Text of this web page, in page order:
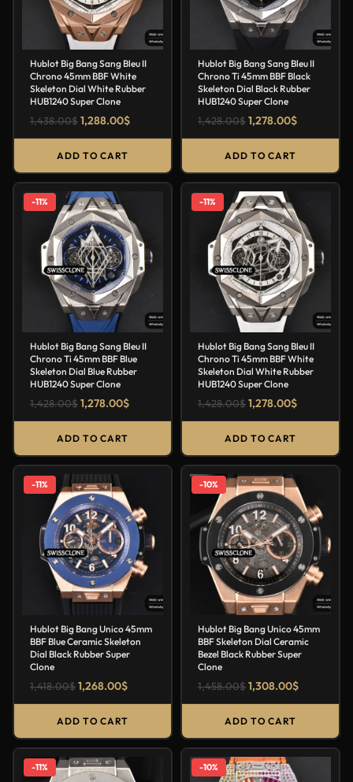
Hublot Big Bang Sang Bleu II
Chrono 45mm BBF White
Skeleton Dial White Rubber
HUB1240 Super Clone
1,438.00$1,288.00$
ADD TO CART
Hublot Big Bang Sang Bleu II
Chrono Ti 45mm BBF Black
Skeleton Dial Black Rubber
HUB1240 Super Clone
1,428.00$1,278.00$
ADD TO CART
-11%
Hublot Big Bang Sang Bleu II
Chrono Ti 45mm BBF Blue
Skeleton Dial Blue Rubber
HUB1240 Super Clone
1,428.00$1,278.00$
ADD TO CART
-11%
Hublot Big Bang Sang Bleu II
Chrono Ti 45mm BBF White
Skeleton Dial White Rubber
HUB1240 Super Clone
1,428.00$1,278.00$
ADD TO CART
-11%
Hublot Big Bang Unico 45mm
BBF Blue Ceramic Skeleton
Dial Black Rubber Super
Clone
1,418.00$1,268.00$
ADD TO CART
-10%
Hublot Big Bang Unico 45mm
BBF Skeleton Dial Ceramic
Bezel Black Rubber Super
Clone
1,458.00$1,308.00$
ADD TO CART
-11% -10%